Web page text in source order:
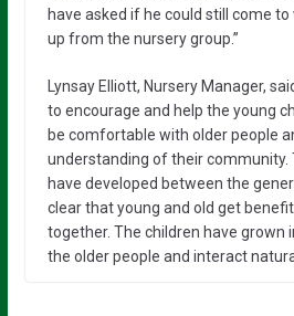
have asked if he could still come
up from the nursery group.”
Lynsay Elliott, Nursery Manager,
to encourage and help the young
be comfortable with older people
understanding of their community.
have developed between the
clear that young and old get
together. The children have grown
the older people and interact